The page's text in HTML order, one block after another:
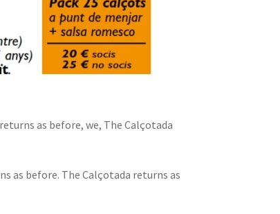
as before, we, The Calçotada
as before. The Calçotada returns as